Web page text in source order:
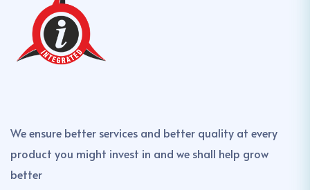
We ensure better services and better quality at every
product you might invest in and we shall help grow
better